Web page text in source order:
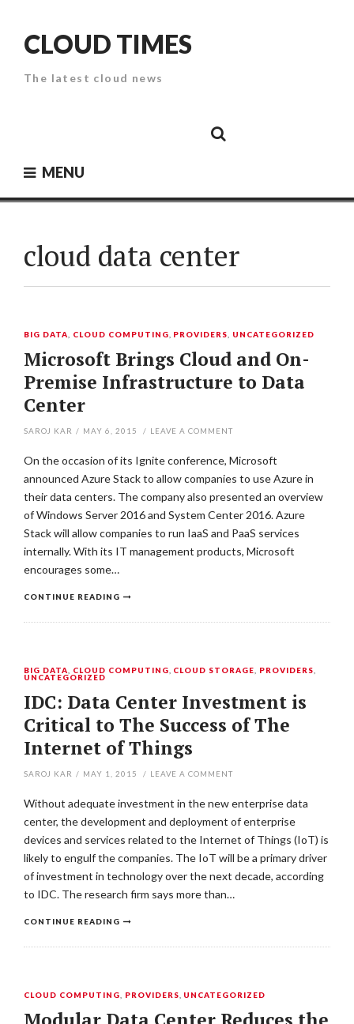
contentCLOUD TIMES
The latest cloud news
SecurityPaper
MENU
cloud data center
BIG DATA CLOUD COMPUTING PROVIDERS UNCATEGORIZED
Microsoft Brings Cloud and On-
Premise Infrastructure to Data
Center
SAROJ KAR / MAY 6, 2015 / LEAVE A COMMENT
On the occasion of its Ignite conference, Microsoft
announced Azure Stack to allow companies to use Azure in
their data centers. The company also presented an overview
of Windows Server 2016 and System Center 2016. Azure
Stack will allow companies to run IaaS and PaaS services
internally. With its IT management products, Microsoft
encourages some…
CONTINUE READING
BIG DATA CLOUD COMPUTING CLOUD STORAGE PROVIDERS
UNCATEGORIZED
IDC: Data Center Investment is
Critical to The Success of The
Internet of Things
SAROJ KAR / MAY 1, 2015 / LEAVE A COMMENT
Without adequate investment in the new enterprise data
center, the development and deployment of enterprise
devices and services related to the Internet of Things (IoT) is
likely to engulf the companies. The IoT will be a primary driver
of investment in technology over the next decade, according
to IDC. The research firm says more than…
CONTINUE READING
CLOUD COMPUTING PROVIDERS UNCATEGORIZED